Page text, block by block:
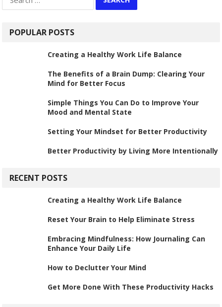
for:
POPULAR POSTS
Creating a Healthy Work Life Balance
The Benefits of a Brain Dump: Clearing Your
Mind for Better Focus
Simple Things You Can Do to Improve Your
Mood and Mental State
Setting Your Mindset for Better Productivity
Better Productivity by Living More Intentionally
RECENT POSTS
Creating a Healthy Work Life Balance
Reset Your Brain to Help Eliminate Stress
Embracing Mindfulness: How Journaling Can
Enhance Your Daily Life
How to Declutter Your Mind
Get More Done With These Productivity Hacks